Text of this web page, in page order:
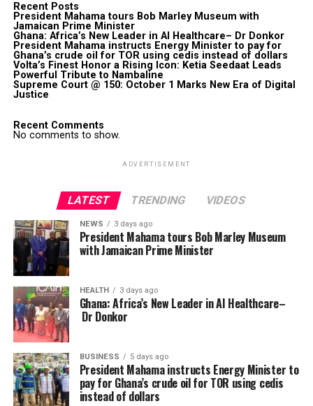
Recent Posts
President Mahama tours Bob Marley Museum with
Jamaican Prime Minister
Ghana: Africa’s New Leader in AI Healthcare– Dr Donkor
President Mahama instructs Energy Minister to pay for
Ghana’s crude oil for TOR using cedis instead of dollars
Volta’s Finest Honor a Rising Icon: Ketia Seedaat Leads
Powerful Tribute to Nambaline
Supreme Court @ 150: October 1 Marks New Era of Digital
Justice
Recent Comments
No comments to show.
ADVERTISEMENT
LATEST TRENDING VIDEOS
NEWS 3 days ago
President Mahama tours Bob Marley Museum
with Jamaican Prime Minister
HEALTH 3 days ago
Ghana: Africa’s New Leader in AI Healthcare–
Dr Donkor
BUSINESS 5 days ago
President Mahama instructs Energy Minister to
pay for Ghana’s crude oil for TOR using cedis
instead of dollars